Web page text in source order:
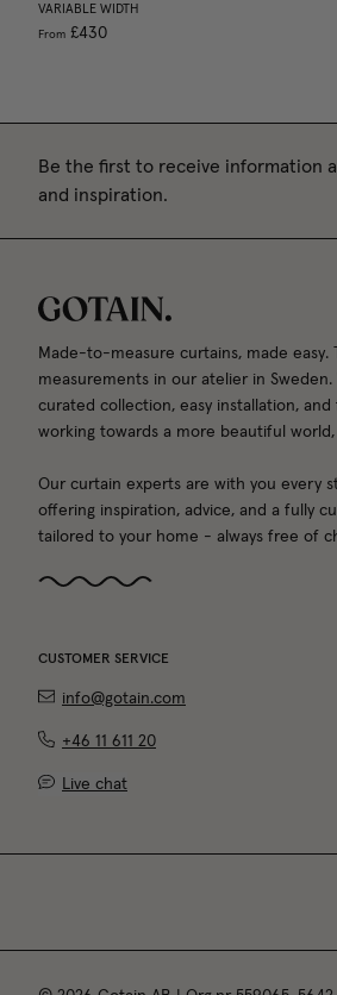
VARIABLE WIDTH
From £430
Be the first to receive information
and inspiration.
Made-to-measure curtains, made easy.
measurements in our atelier in
curated collection, easy installation, and
working towards a more beautiful
Our curtain experts are with you every
offering inspiration, advice, and a fully
tailored to your home - always free of
CUSTOMER SERVICE
info@gotain.com
+46 11 611 20
Live chat